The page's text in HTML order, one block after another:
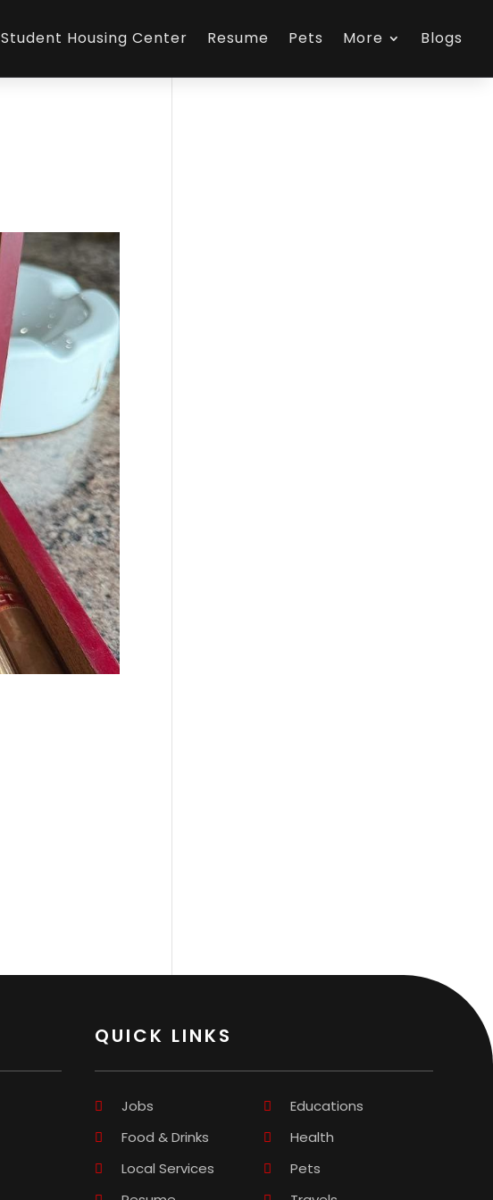
Student Housing Center Resume Pets More Blogs
QUICK LINKS
Jobs
Educations
Food & Drinks
Health
Local Services
Pets